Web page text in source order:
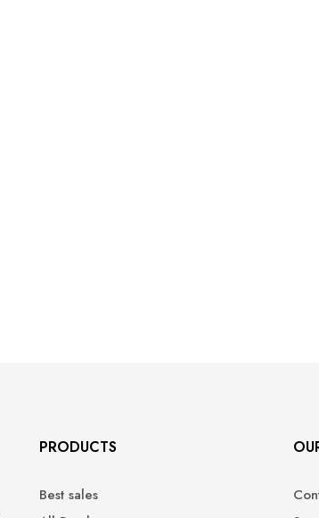
PRODUCTS
Best sales